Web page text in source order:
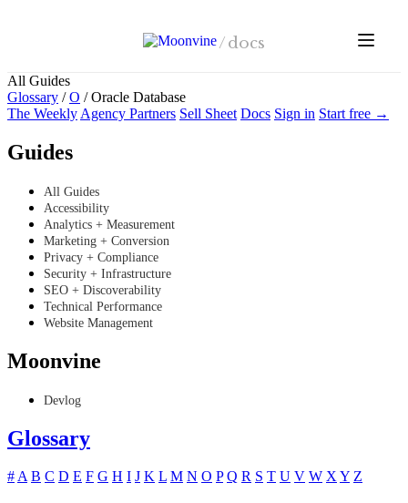
/docs
All Guides
Glossary / O /Oracle Database
The Weekly Agency Partners Sell Sheet Docs Sign in Start free →
Guides
All Guides
Accessibility
Analytics + Measurement
Marketing + Conversion
Privacy + Compliance
Security + Infrastructure
SEO + Discoverability
Technical Performance
Website Management
Moonvine
Devlog
Glossary
#A B C D E F G H I J K L M N O P Q R S T U V W XY Z